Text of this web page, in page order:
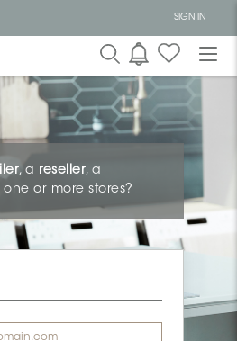
SIGN IN
, a reseller, a
or more stores?